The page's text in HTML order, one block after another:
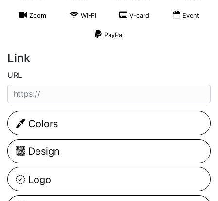
Zoom WI-FI V-card Event
PayPal
Link
URL
Colors
Design
Logo